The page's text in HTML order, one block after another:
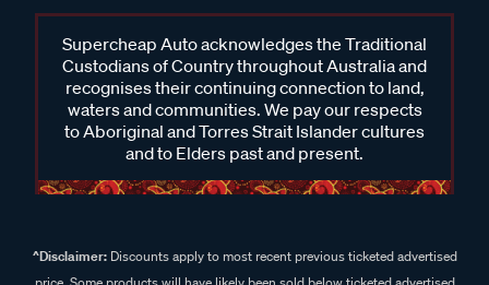
Supercheap Auto acknowledges the Traditional
Custodians of Country throughout Australia and
recognises their continuing connection to land,
waters and communities. We pay our respects
to Aboriginal and Torres Strait Islander cultures
and to Elders past and present.
^Disclaimer:Discounts apply to most recent previous ticketed advertised